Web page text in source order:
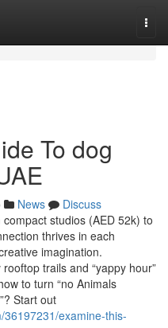
To dog
News
Discuss
studios (AED 52k) to
thrives in each
imagination.
trails and “yappy hour”
to turn “no Animals
Start out
examine-this-